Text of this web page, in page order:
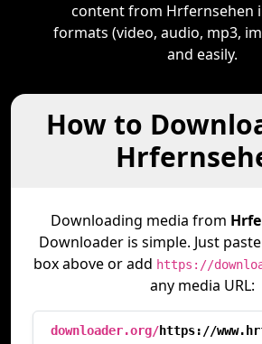
content from Hrfernsehen
formats (video, audio, mp3,
and easily.
How to
Downloading media from
Downloader is simple. Just
box above or add https://
any media URL:
downloader.org/https://